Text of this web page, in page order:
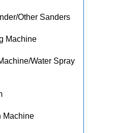
Other Sanders
Machine
Water Spray
Machine